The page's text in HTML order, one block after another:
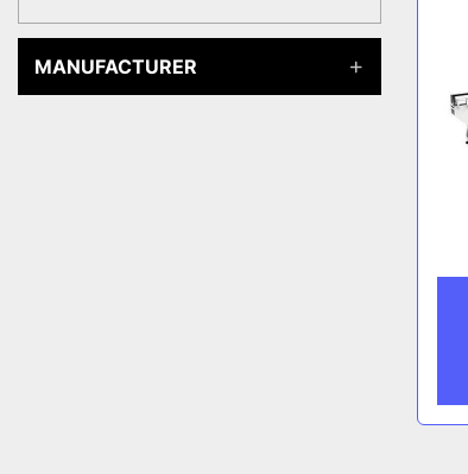
MANUFACTURER